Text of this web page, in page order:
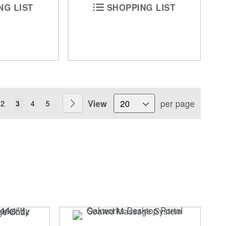
LIST
SHOPPING LIST
View per page
Page
2 You're currently reading page
3 Page
4 Page
5 Page
Next